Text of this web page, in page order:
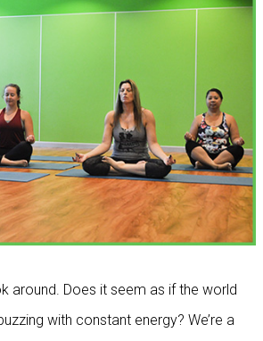
around. Does it seem as if the world
with constant energy? We’re a